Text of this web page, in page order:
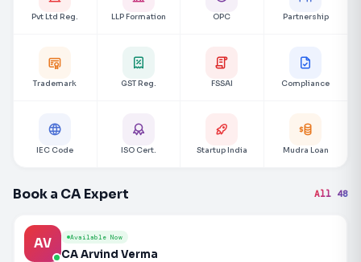
Pvt Ltd Reg. LLP Formation OPC Partnership
Trademark GST Reg. FSSAI Compliance
IEC Code ISO Cert. Startup India Mudra Loan
Book a CA Expert All 48
AV Available Now
CA Arvind Verma